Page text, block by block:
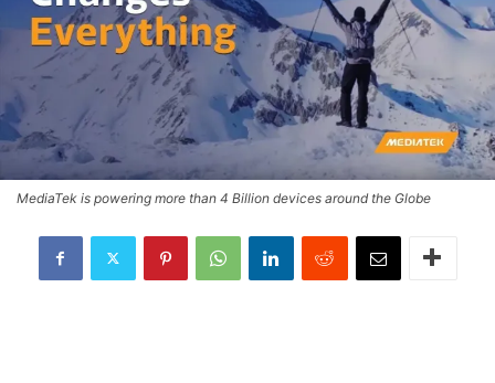
MediaTek is powering more than 4 Billion devices around the Globe